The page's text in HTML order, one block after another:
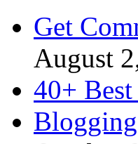
Get
August
40+